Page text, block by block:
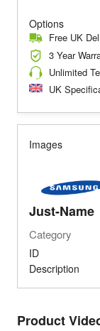
Options
Free UK
3 Year
Unlimited
UK
Images
Just-Name
Category
ID
Description
Product